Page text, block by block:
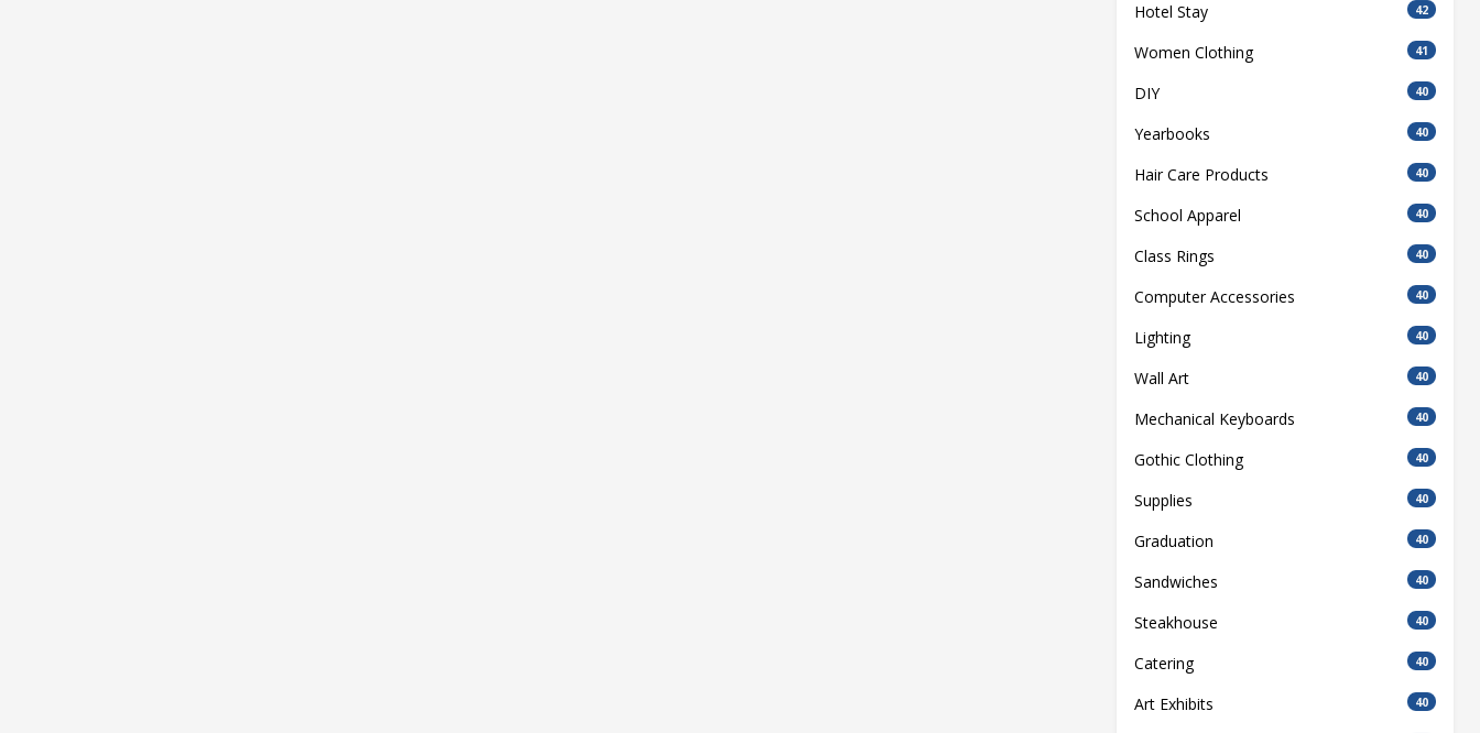
Hotel Stay 42
Women Clothing 41
DIY 40
Yearbooks 40
Hair Care Products 40
School Apparel 40
Class Rings 40
Computer Accessories 40
Lighting 40
Wall Art 40
Mechanical Keyboards 40
Gothic Clothing 40
Supplies 40
Graduation 40
Sandwiches 40
Steakhouse 40
Catering 40
Art Exhibits 40